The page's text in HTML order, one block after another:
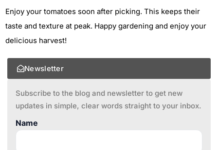
Enjoy your tomatoes soon after picking. This keeps their
taste and texture at peak. Happy gardening and enjoy your
delicious harvest!
Newsletter
Subscribe to the blog and newsletter to get new
updates in simple, clear words straight to your inbox.
Name